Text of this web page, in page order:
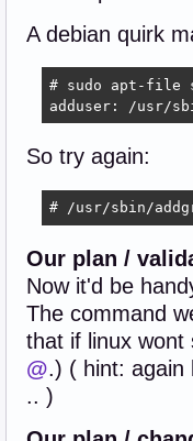
A debian quirk
# sudo apt-file
adduser: /usr/
So try again:
# /usr/sbin/
Our plan /
Now it'd be
The command
that if linux wont
@.) ( hint:
.. )